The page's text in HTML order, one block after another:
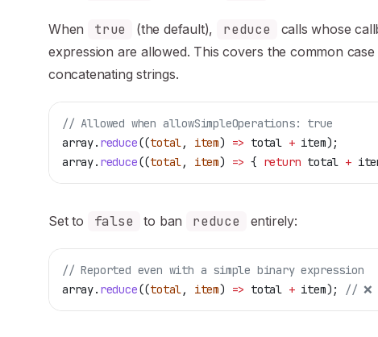
When true (the default), reduce
calls whose
expression are allowed. This covers the common
concatenating strings.
// Allowed when allowSimpleOperations: true
array. reduce((total, item) => total + item);
array. reduce((total, item) => { return total +
Set to false to ban reduce entirely:
// Reported even with a simple binary expression
array. reduce((total, item) => total + item); // ❌